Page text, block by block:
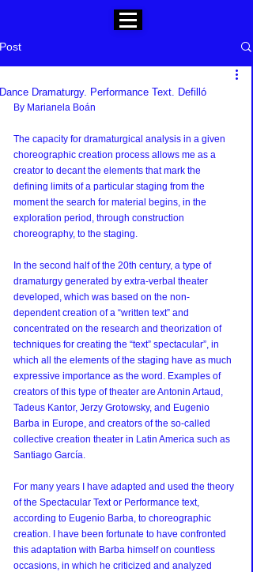
Post
Dance Dramaturgy. Performance Text. Defilló
By Marianela Boán
The capacity for dramaturgical analysis in a given
choreographic creation process allows me as a
creator to decant the elements that mark the
defining limits of a particular staging from the
moment the search for material begins, in the
exploration period, through construction
choreography, to the staging.
In the second half of the 20th century, a type of
dramaturgy generated by extra-verbal theater
developed, which was based on the non-
dependent creation of a “written text” and
concentrated on the research and theorization of
techniques for creating the “text” spectacular”, in
which all the elements of the staging have as much
expressive importance as the word. Examples of
creators of this type of theater are Antonin Artaud,
Tadeus Kantor, Jerzy Grotowsky, and Eugenio
Barba in Europe, and creators of the so-called
collective creation theater in Latin America such as
Santiago García.
For many years I have adapted and used the theory
of the Spectacular Text or Performance text,
according to Eugenio Barba, to choreographic
creation. I have been fortunate to have confronted
this adaptation with Barba himself on countless
occasions, in which he criticized and analyzed